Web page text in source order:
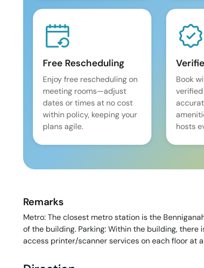
Free Rescheduling
Enjoy free rescheduling on
meeting rooms—adjust
dates or times at no cost
within policy, keeping your
plans agile.
Book
hosts
Remarks
Metro: The closest metro station is the
of the building. Parking: Within the building, there
access printer/scanner services on each floor at